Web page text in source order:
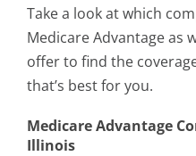
Take a look at which
Medicare Advantage as
offer to find the
that’s best for you.
Medicare Advantage
Illinois